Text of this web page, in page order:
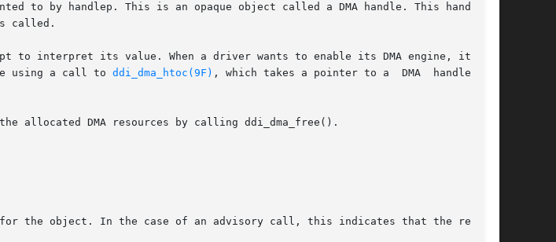
to by handlep. This is an opaque object called a DMA handle. This handle is
called.
using a call to
ddi_dma_htoc(9F) , which takes a pointer to a  DMA  handle  and
allocated DMA resources by calling ddi_dma_free().